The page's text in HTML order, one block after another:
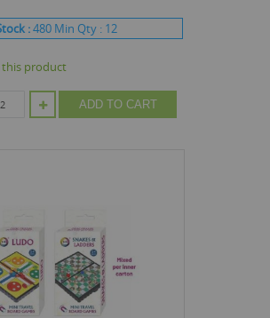
:480 Min Qty : 12
this product
ADD TO CART